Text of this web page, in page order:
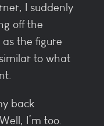
I suddenly
off the
the figure
to what
back
I’m too.